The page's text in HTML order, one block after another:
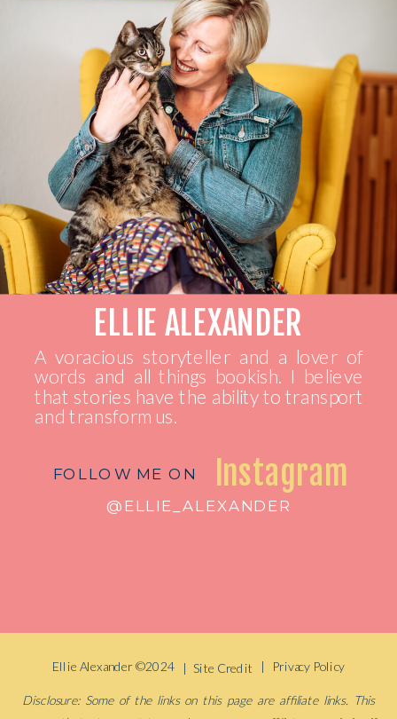
FOLLOW ME ON Instagram
@ELLIE_ALEXANDER
ELLIE ALEXANDER
A voracious storyteller and a lover of
words and all things bookish. I believe
that stories have the ability to transport
and transform us.
| Site Credit
Ellie Alexander ©2024 | Privacy Policy
Disclosure: Some of the links on this page are affiliate links. This